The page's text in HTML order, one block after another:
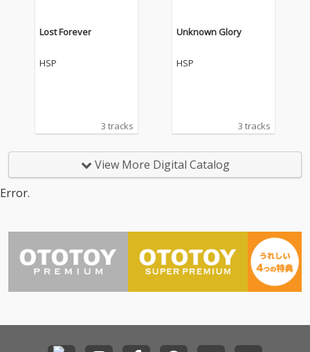
Lost Forever
HSP
3 tracks
Unknown Glory
HSP
3 tracks
View More Digital Catalog
Error.